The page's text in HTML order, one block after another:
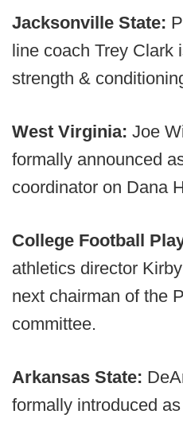
Jacksonville State:
line coach Trey Clark
strength &
West Virginia: Joe
formally announced
coordinator on Dana
College Football
athletics director
next chairman of the
committee.
Arkansas State:
formally introduced